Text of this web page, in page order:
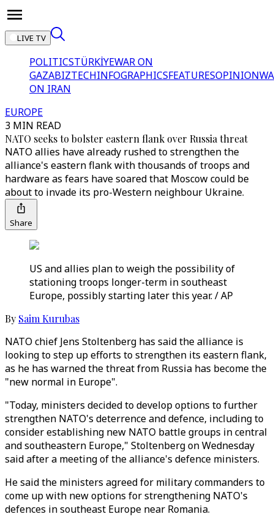
LIVE TV
POLITICSTÜRKİYEWAR ON
GAZABIZTECHINFOGRAPHICSFEATURESOPINION
ON IRAN
EUROPE
3 MIN READ
NATO seeks to bolster eastern flank over Russia threat
NATO allies have already rushed to strengthen the
alliance's eastern flank with thousands of troops and
hardware as fears have soared that Moscow could be
about to invade its pro-Western neighbour Ukraine.
Share
US and allies plan to weigh the possibility of
stationing troops longer-term in southeast
Europe, possibly starting later this year. / AP
By Saim Kurubas
NATO chief Jens Stoltenberg has said the alliance is
looking to step up efforts to strengthen its eastern flank,
as he has warned the threat from Russia has become the
"new normal in Europe".
"Today, ministers decided to develop options to further
strengthen NATO's deterrence and defence, including to
consider establishing new NATO battle groups in central
and southeastern Europe," Stoltenberg on Wednesday
said after a meeting of the alliance's defence ministers.
He said the ministers agreed for military commanders to
come up with new options for strengthening NATO's
defences in southeast Europe near Romania.